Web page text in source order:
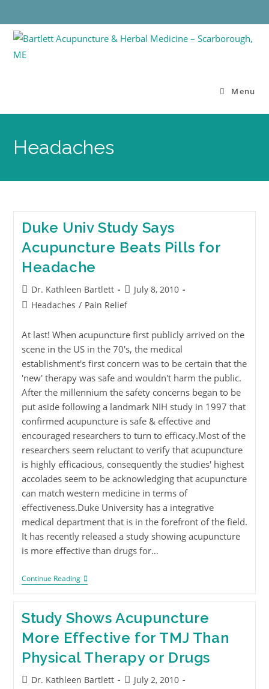
Menu
Headaches
Duke Univ Study Says
Acupuncture Beats Pills for
Headache
Dr. Kathleen Bartlett
July 8, 2010
Headaches / Pain Relief
At last! When acupuncture first publicly arrived on the
scene in the US in the 70's, the medical
establishment's first concern was to be certain that the
'new' therapy was safe and wouldn't harm the public.
After the millennium the safety concerns began to be
put aside following a landmark NIH study in 1997 that
confirmed acupuncture is safe & effective and
encouraged researchers to turn to efficacy.Most of the
researchers seem reluctant to verify that acupuncture
is highly efficacious, consequently the studies' highest
accolades seem to be acknowledging that acupuncture
can match western medicine in terms of
effectiveness.Duke University has a integrative
medical department that is in the forefront of the field.
It has recently released a study showing acupuncture
is more effective than drugs for…
Continue Reading
Study Shows Acupuncture
More Effective for TMJ Than
Physical Therapy or Drugs
Dr. Kathleen Bartlett
July 2, 2010